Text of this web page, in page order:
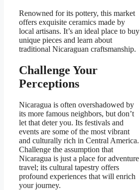
Renowned for its pottery, this market
offers exquisite ceramics made by
local artisans. It’s an ideal place to buy
unique pieces and learn about
traditional Nicaraguan craftsmanship.
Challenge Your
Perceptions
Nicaragua is often overshadowed by
its more famous neighbors, but don’t
let that deter you. Its festivals and
events are some of the most vibrant
and culturally rich in Central America.
Challenge the assumption that
Nicaragua is just a place for adventure
travel; its cultural tapestry offers
profound experiences that will enrich
your journey.